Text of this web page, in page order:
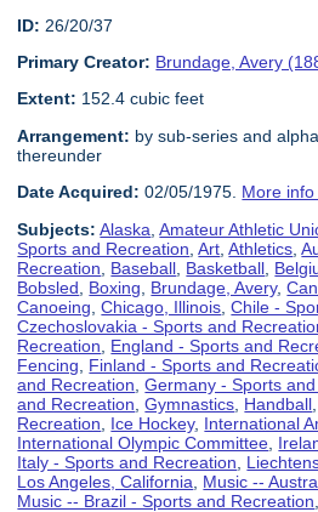
ID: 26/20/37
Primary Creator: Brundage, Avery
Extent: 152.4 cubic feet
Arrangement: by sub-series and
thereunder
Date Acquired: 02/05/1975. More
Subjects: Alaska ,Amateur Athletic
Sports and Recreation ,Art ,Athletics ,
Recreation
Baseball Basketball
Bobsled
Boxing Brundage, Avery,
Canoeing ,Chicago, Illinois ,Chile -
Czechoslovakia - Sports and
Recreation
England - Sports and
Fencing
Finland - Sports and
and Recreation ,Germany - Sports
and Recreation ,Gymnastics Handball
Recreation
Ice Hockey, International
International Olympic Committee
Italy - Sports and Recreation
Los Angeles, California
Music --
Music -- Brazil - Sports and Recreation